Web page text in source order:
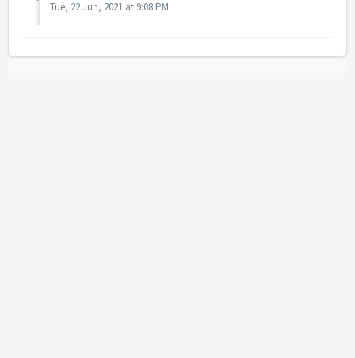
Tue, 22 Jun, 2021 at 9:08 PM